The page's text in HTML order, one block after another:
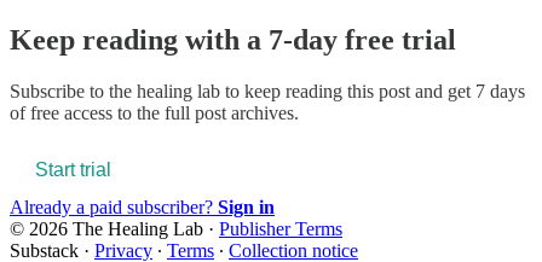
Keep reading with a 7-day free trial
Subscribe to the healing lab to keep reading this post and get 7 days
of free access to the full post archives.
Start trial
Already a paid subscriber? Sign in
© 2026 The Healing Lab · Publisher Terms
Substack · Privacy ∙ Terms ∙ Collection notice